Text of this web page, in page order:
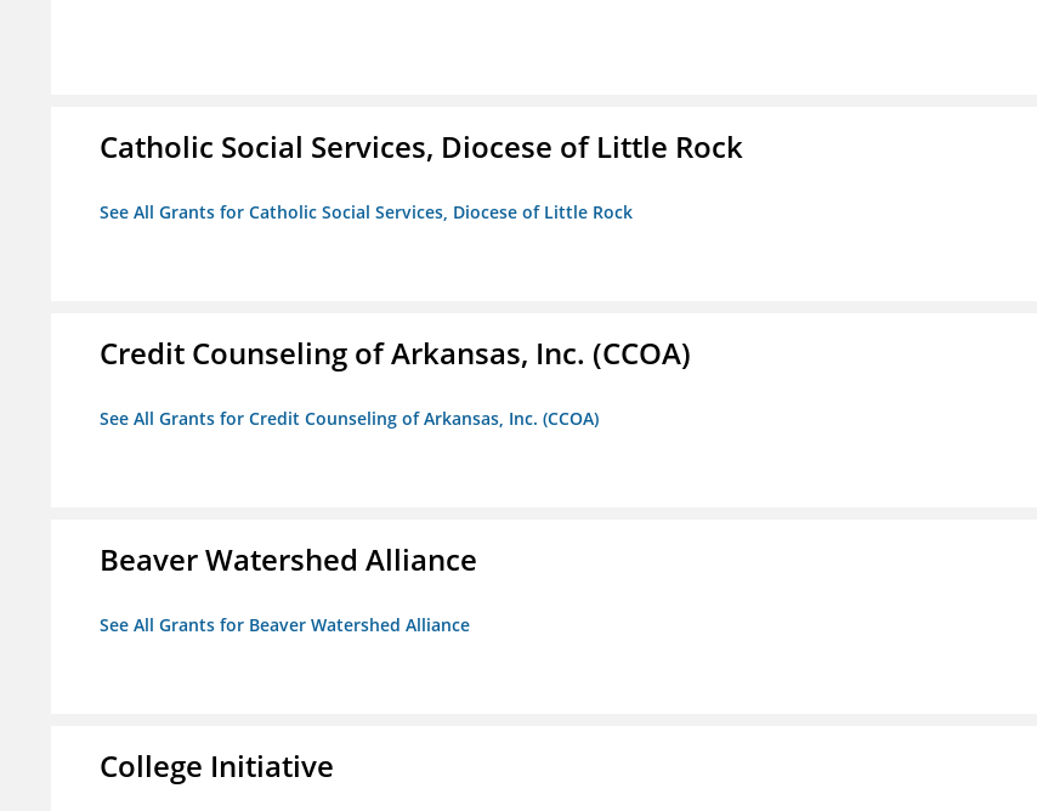
Catholic Social Services, Diocese of Little Rock
See All Grants for Catholic Social Services, Diocese of Little Rock
Credit Counseling of Arkansas, Inc. (CCOA)
See All Grants for Credit Counseling of Arkansas, Inc. (CCOA)
Beaver Watershed Alliance
See All Grants for Beaver Watershed Alliance
College Initiative